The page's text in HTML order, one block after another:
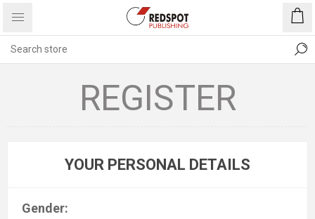
REGISTER
YOUR PERSONAL DETAILS
Gender: